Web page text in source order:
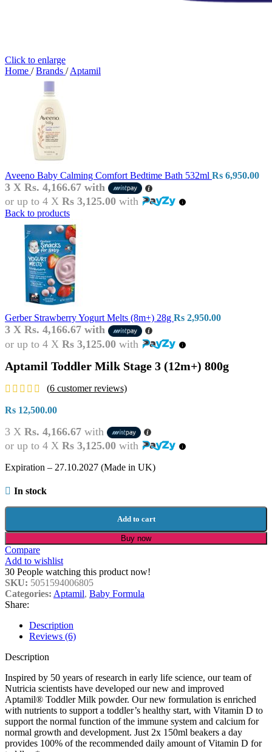
Click to enlarge
Home / Brands / Aptamil
Aveeno Baby Calming Comfort Bedtime Bath 532ml Rs 6,950.00
3 X Rs. 4,166.67 with
or up to 4 X Rs 3,125.00 with
Back to products
Gerber Strawberry Yogurt Melts (8m+) 28g Rs 2,950.00
3 X Rs. 4,166.67 with
or up to 4 X Rs 3,125.00 with
Aptamil Toddler Milk Stage 3 (12m+) 800g
(6 customer reviews)
Rs 12,500.00
3 X Rs. 4,166.67 with
or up to 4 X Rs 3,125.00 with
Expiration – 27.10.2027 (Made in UK)
In stock
Add to cart
Buy now
Compare
Add to wishlist
30 People watching this product now!
SKU: 5051594006805
Categories: Aptamil, Baby Formula
Share:
Description
Reviews (6)
Description
Inspired by 50 years of research in early life science, our team of
Nutricia scientists have developed our new and improved
Aptamil® Toddler Milk powder. Our new formulation is enriched
with nutrients to support a toddler’s healthy start, with Vitamin D to
support the normal function of the immune system and calcium for
normal growth and development. Just 2x 150ml beakers a day
provides 100% of the recommended daily amount of Vitamin D for